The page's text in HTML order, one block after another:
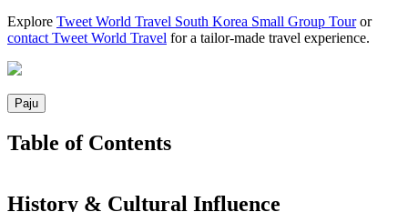
Explore Tweet World Travel South Korea Small Group Touror
contact Tweet World Travel for a tailor-made travel experience.
Paju
Table of Contents
History & Cultural Influence